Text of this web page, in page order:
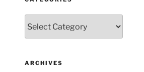
ARCHIVES